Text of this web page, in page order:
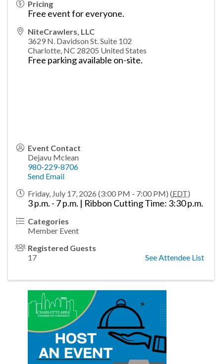
Pricing
Free event for everyone.
NiteCrawlers, LLC
3629 N. Davidson St. Suite 102
Charlotte NC 28205 United States
Free parking available on-site.
Event Contact
Dejavu Mclean
980-229-8706
Send Email
Friday, July 17, 2026 (3:00 PM - 7:00 PM) (EDT)
3 p.m. - 7 p.m. | Ribbon Cutting Time: 3:30 p.m.
Categories
Member Event
Registered Guests
17
See Attendee List